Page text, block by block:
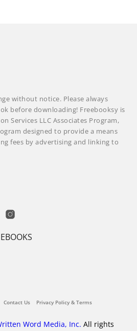
without notice. Please always
before downloading! Freebooksy is
Services LLC Associates Program,
designed to provide a means
fees by advertising and linking to
Contact Us Privacy Policy & Terms
Word Media, Inc. All rights